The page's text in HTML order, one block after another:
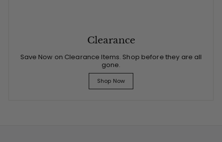
Clearance
Save Now on Clearance Items. Shop before they are all
gone.
Shop Now